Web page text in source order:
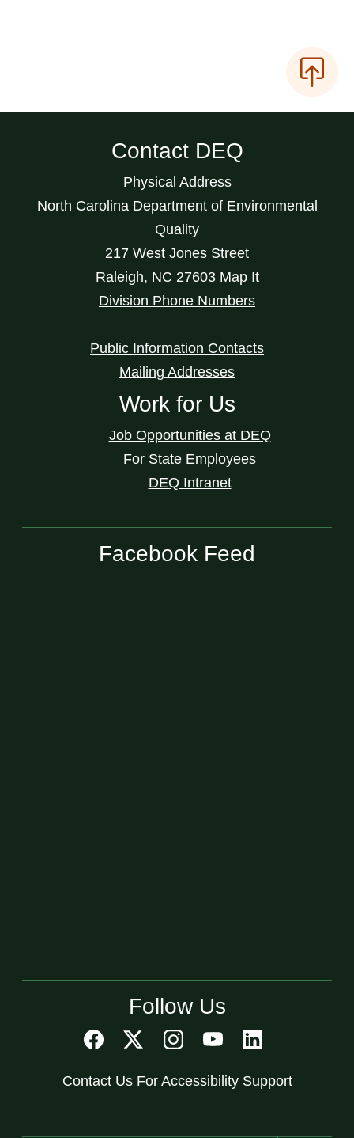
Contact DEQ
Physical Address
North Carolina Department of Environmental
Quality
217 West Jones Street
Raleigh, NC 27603 Map It
Division Phone Numbers
Public Information Contacts
Mailing Addresses
Work for Us
Job Opportunities at DEQ
For State Employees
DEQ Intranet
Facebook Feed
Follow Us
Contact Us For Accessibility Support